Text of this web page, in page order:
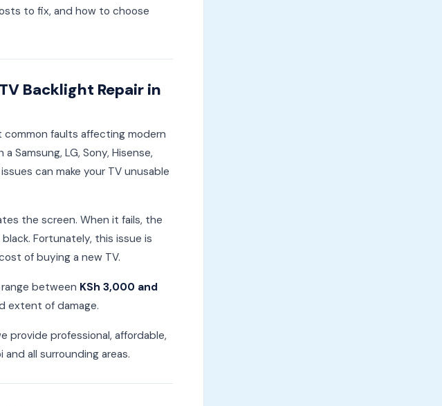
to fix, and how to choose
Backlight Repair in
common faults affecting modern
Samsung, LG, Sony, Hisense,
can make your TV unusable
the screen. When it fails, the
Fortunately, this issue is
of buying a new TV.
between KSh 3,000 and
extent of damage.
provide professional, affordable,
all surrounding areas.